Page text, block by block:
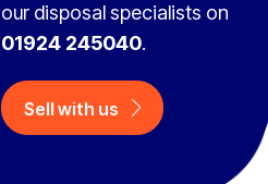
our disposal specialists on
01924 245040.
Sell with us